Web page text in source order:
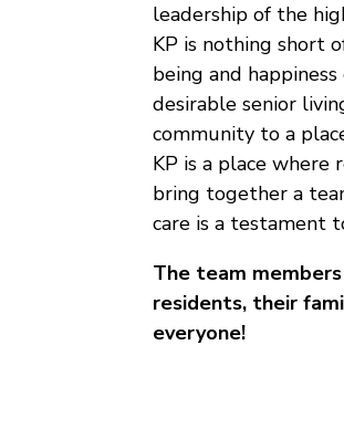
leadership of the
KP is nothing short
being and
desirable senior
community to a
KP is a place
bring together a
care is a testament
The team
residents, their
everyone!